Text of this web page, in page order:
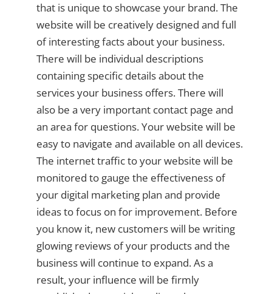
that is unique to showcase your brand. The
website will be creatively designed and full
of interesting facts about your business.
There will be individual descriptions
containing specific details about the
services your business offers. There will
also be a very important contact page and
an area for questions. Your website will be
easy to navigate and available on all devices.
The internet traffic to your website will be
monitored to gauge the effectiveness of
your digital marketing plan and provide
ideas to focus on for improvement. Before
you know it, new customers will be writing
glowing reviews of your products and the
business will continue to expand. As a
result, your influence will be firmly